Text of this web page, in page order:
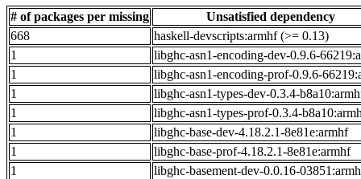
# of packages per missing
Unsatisfied dependency
668
haskell-devscripts:armhf (>= 0.13)
1
libghc-asn1-encoding-dev-0.9.6-
1
libghc-asn1-encoding-prof-0.9.6-
1
libghc-asn1-types-dev-0.3.4-
1
libghc-asn1-types-prof-0.3.4-
1
libghc-base-dev-4.18.2.1-8e81e:armhf
1
libghc-base-prof-4.18.2.1-8e81e:armhf
1
libghc-basement-dev-0.0.16-